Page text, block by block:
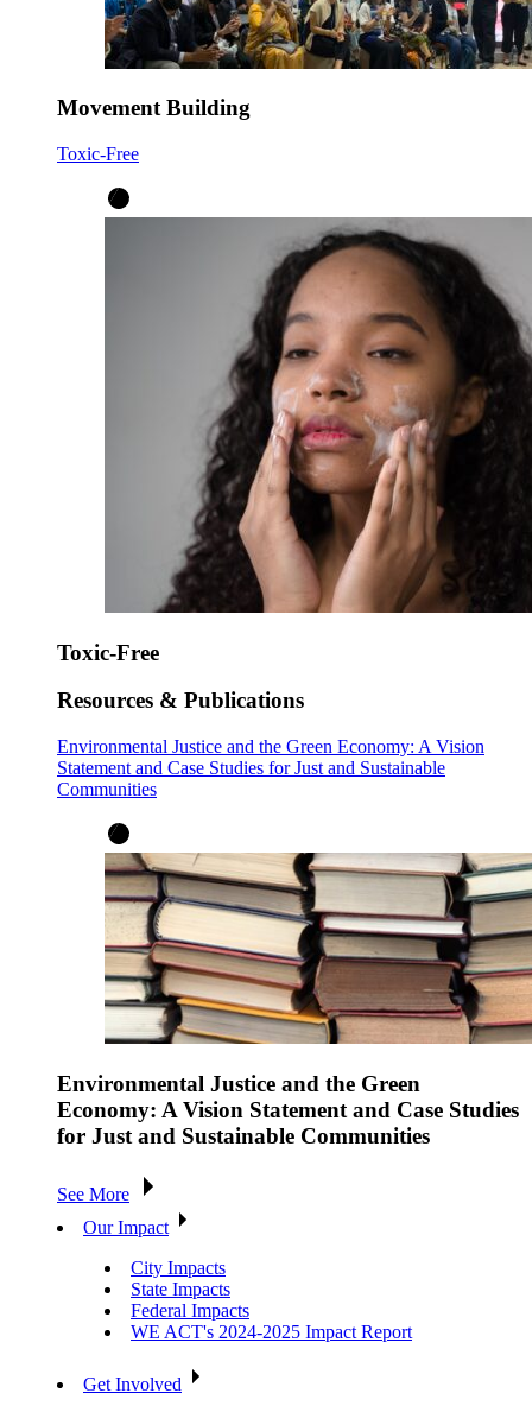
Movement Building
Toxic-Free
Toxic-Free
Resources & Publications
Environmental Justice and the Green Economy: A Vision
Statement and Case Studies for Just and Sustainable
Communities
Environmental Justice and the Green
Economy: A Vision Statement and Case Studies
for Just and Sustainable Communities
See More
Our Impact
City Impacts
State Impacts
Federal Impacts
WE ACT's 2024-2025 Impact Report
Get Involved